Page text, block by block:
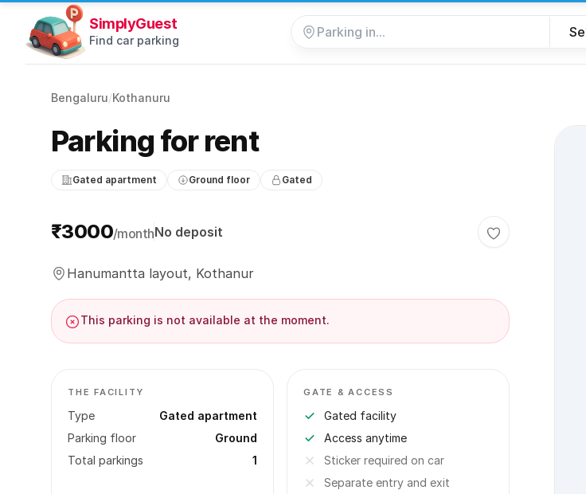
SimplyGuest
Find car parking
Bengaluru/Kothanuru
Parking for rent
Gated apartment Ground floor Gated
Parking information
₹3000/monthNo deposit
Toggle favorite
Hanumantta layout, Kothanur
This parking is not available at the moment.
THE FACILITY
Type
Gated apartment
Parking floor
Ground
Total parkings
1
GATE & ACCESS
Gated facility
Access anytime
Sticker required on car
Separate entry and exit